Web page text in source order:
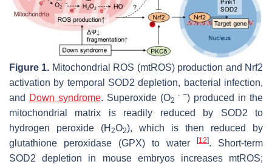
Figure 1. Mitochondrial ROS (mtROS) production and Nrf2
activation by temporal SOD2 depletion, bacterial infection,
and Down syndrome. Superoxide (O2
∙ −) produced in the
mitochondrial matrix is readily reduced by SOD2 to
hydrogen peroxide (H 2O2), which is then reduced by
glutathione peroxidase (GPX) to water
[12]. Short-term
SOD2 depletion in mouse embryos increases mtROS;